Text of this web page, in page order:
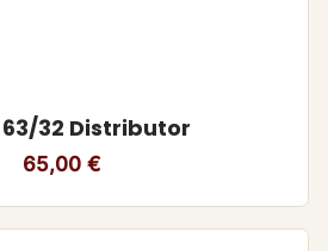
32 Distributor
65,00 €